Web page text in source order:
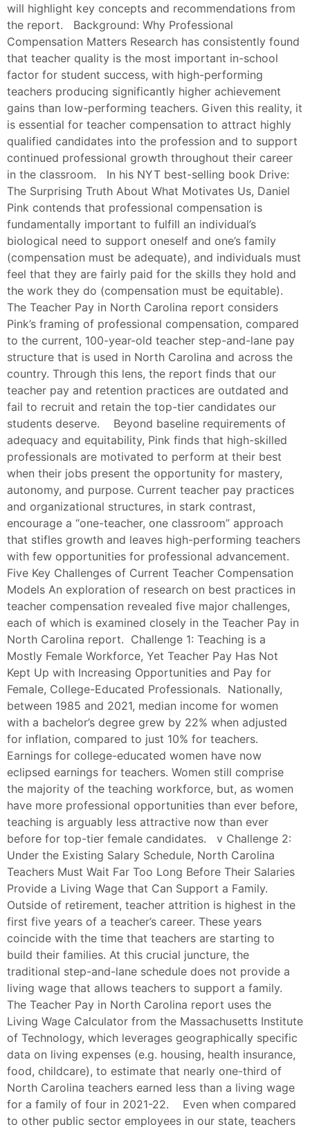
will highlight key concepts and recommendations from
the report. Background: Why Professional
Compensation Matters Research has consistently found
that teacher quality is the most important in-school
factor for student success, with high-performing
teachers producing significantly higher achievement
gains than low-performing teachers. Given this reality, it
is essential for teacher compensation to attract highly
qualified candidates into the profession and to support
continued professional growth throughout their career
in the classroom. In his NYT best-selling book Drive:
The Surprising Truth About What Motivates Us, Daniel
Pink contends that professional compensation is
fundamentally important to fulfill an individual’s
biological need to support oneself and one’s family
(compensation must be adequate), and individuals must
feel that they are fairly paid for the skills they hold and
the work they do (compensation must be equitable).
The Teacher Pay in North Carolina report considers
Pink’s framing of professional compensation, compared
to the current, 100-year-old teacher step-and-lane pay
structure that is used in North Carolina and across the
country. Through this lens, the report finds that our
teacher pay and retention practices are outdated and
fail to recruit and retain the top-tier candidates our
students deserve. Beyond baseline requirements of
adequacy and equitability, Pink finds that high-skilled
professionals are motivated to perform at their best
when their jobs present the opportunity for mastery,
autonomy, and purpose. Current teacher pay practices
and organizational structures, in stark contrast,
encourage a “one-teacher, one classroom” approach
that stifles growth and leaves high-performing teachers
with few opportunities for professional advancement.
Five Key Challenges of Current Teacher Compensation
Models An exploration of research on best practices in
teacher compensation revealed five major challenges,
each of which is examined closely in the Teacher Pay in
North Carolina report. Challenge 1: Teaching is a
Mostly Female Workforce, Yet Teacher Pay Has Not
Kept Up with Increasing Opportunities and Pay for
Female, College-Educated Professionals. Nationally,
between 1985 and 2021, median income for women
with a bachelor’s degree grew by 22% when adjusted
for inflation, compared to just 10% for teachers.
Earnings for college-educated women have now
eclipsed earnings for teachers. Women still comprise
the majority of the teaching workforce, but, as women
have more professional opportunities than ever before,
teaching is arguably less attractive now than ever
before for top-tier female candidates. v Challenge 2:
Under the Existing Salary Schedule, North Carolina
Teachers Must Wait Far Too Long Before Their Salaries
Provide a Living Wage that Can Support a Family.
Outside of retirement, teacher attrition is highest in the
first five years of a teacher’s career. These years
coincide with the time that teachers are starting to
build their families. At this crucial juncture, the
traditional step-and-lane schedule does not provide a
living wage that allows teachers to support a family.
The Teacher Pay in North Carolina report uses the
Living Wage Calculator from the Massachusetts Institute
of Technology, which leverages geographically specific
data on living expenses (e.g. housing, health insurance,
food, childcare), to estimate that nearly one-third of
North Carolina teachers earned less than a living wage
for a family of four in 2021-22. Even when compared
to other public sector employees in our state, teachers